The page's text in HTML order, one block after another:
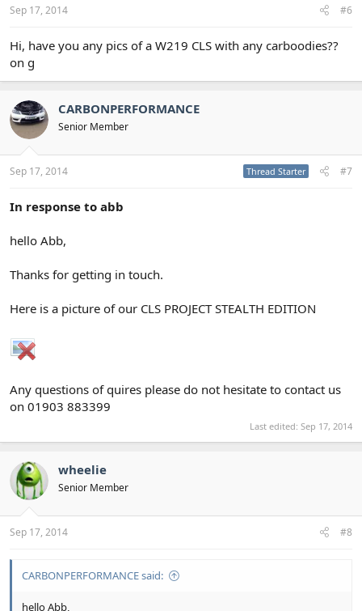
Sep 17, 2014 #6
Hi, have you any pics of a W219 CLS with any carboodies??
on g
CARBONPERFORMANCE
Senior Member
Sep 17, 2014 Thread Starter #7
In response to abb
hello Abb,
Thanks for getting in touch.
Here is a picture of our CLS PROJECT STEALTH EDITION
Any questions of quires please do not hesitate to contact us
on 01903 883399
Last edited: Sep 17, 2014
wheelie
Senior Member
Sep 17, 2014 #8
CARBONPERFORMANCE said:
hello Abb,